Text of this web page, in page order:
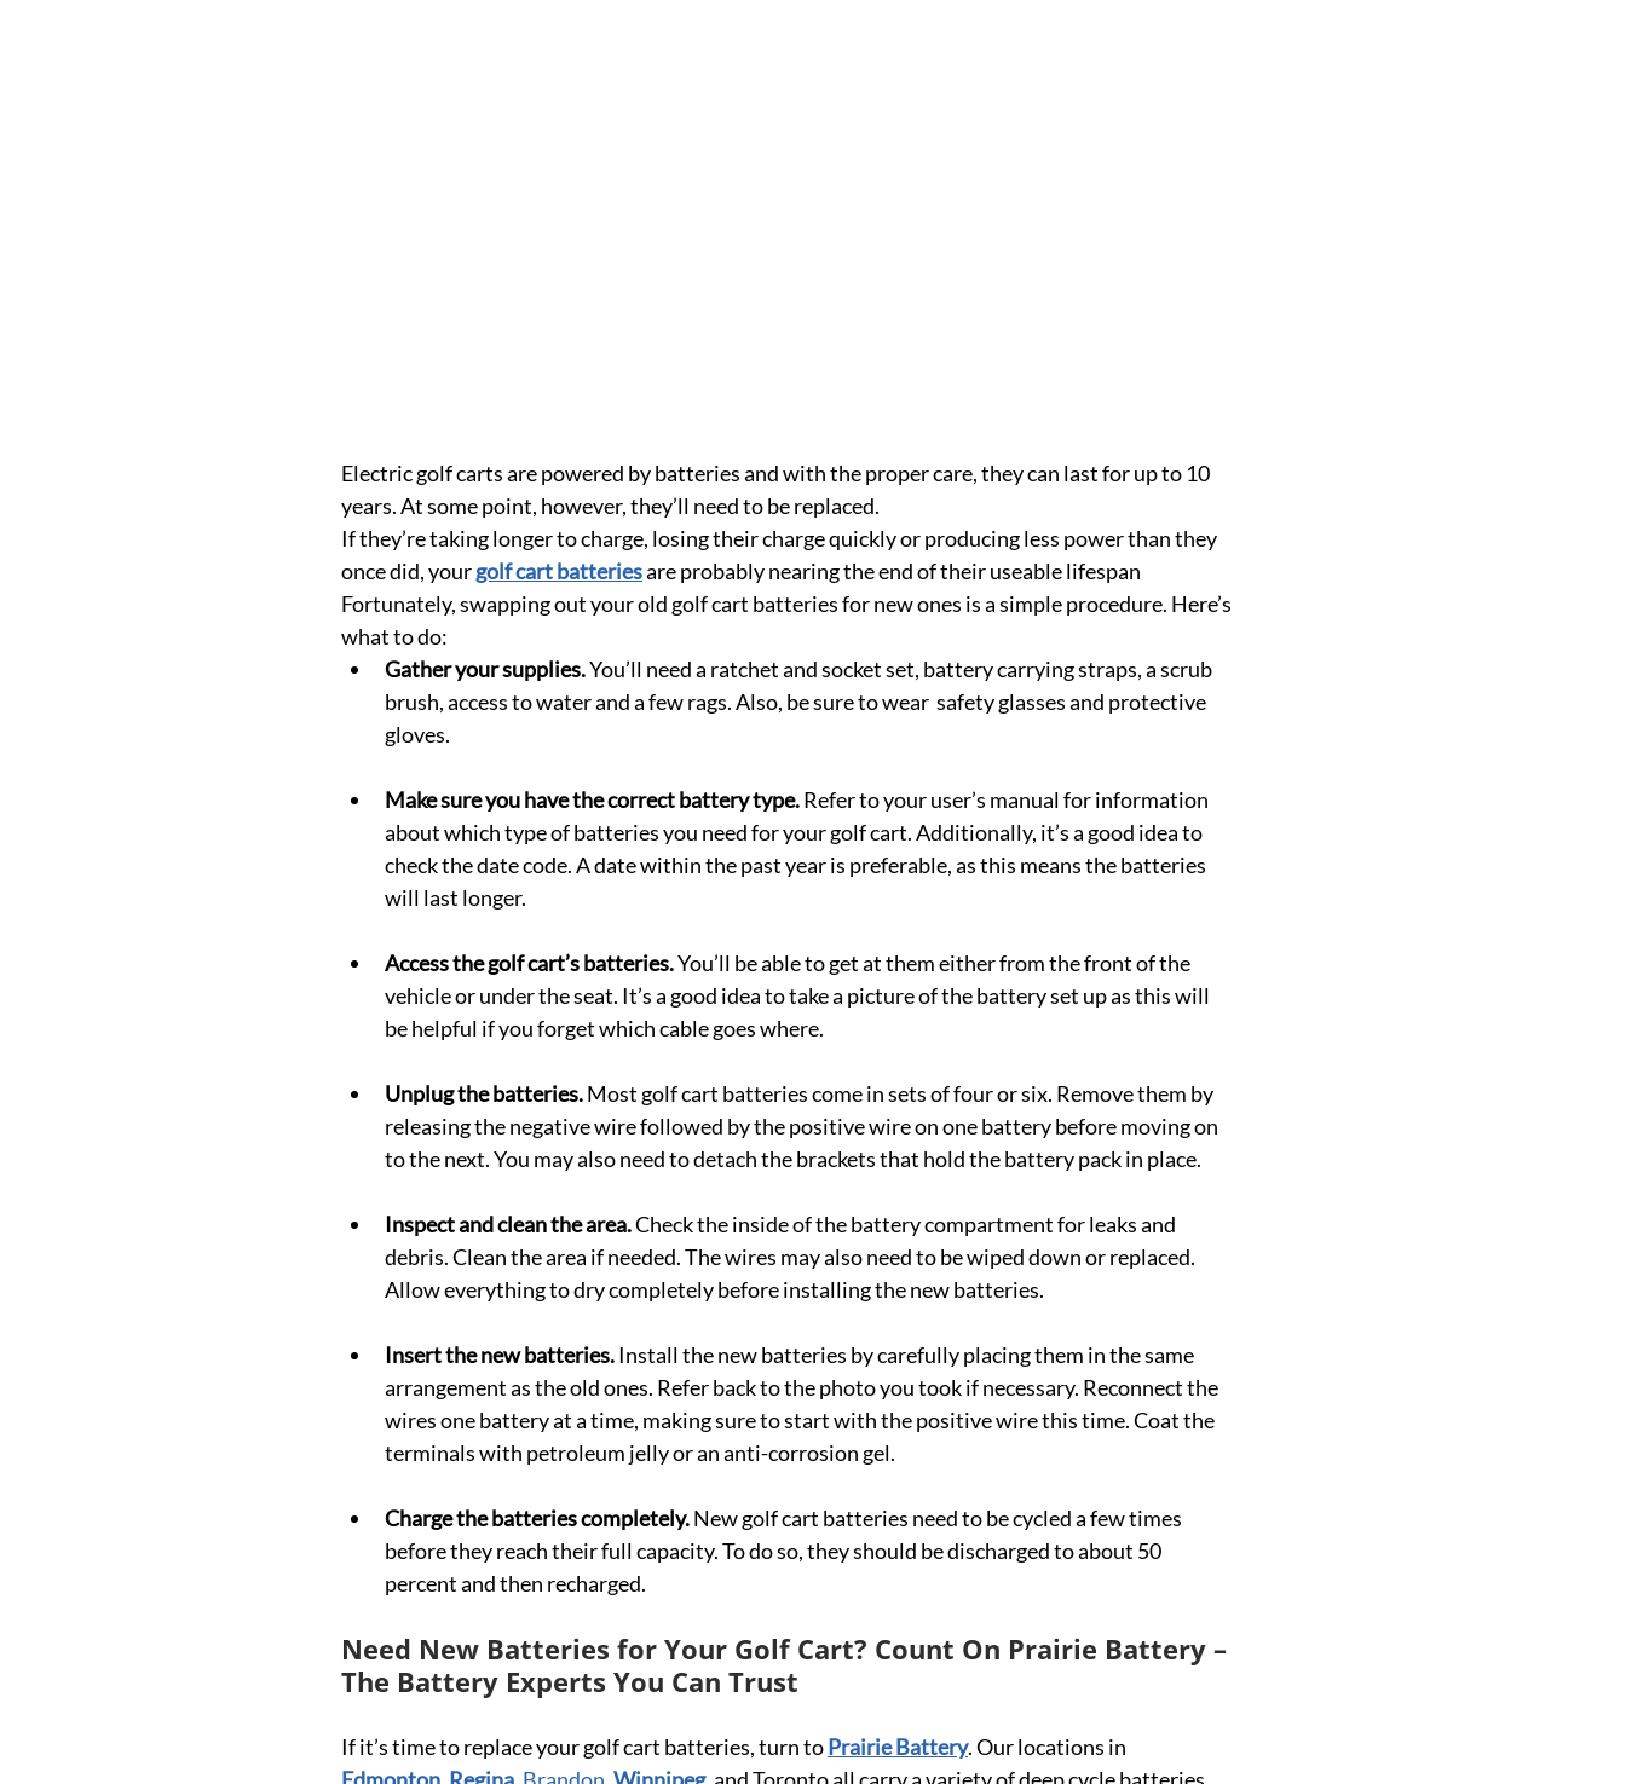
Electric golf carts are powered by batteries and with the proper care, they can last for up to 10
years. At some point, however, they’ll need to be replaced.
If they’re taking longer to charge, losing their charge quickly or producing less power than they
once did, your golf cart batteries are probably nearing the end of their useable lifespan
Fortunately, swapping out your old golf cart batteries for new ones is a simple procedure. Here’s
what to do:
Gather your supplies. You’ll need a ratchet and socket set, battery carrying straps, a scrub
brush, access to water and a few rags. Also, be sure to wear  safety glasses and protective
gloves.
Make sure you have the correct battery type. Refer to your user’s manual for information
about which type of batteries you need for your golf cart. Additionally, it’s a good idea to
check the date code. A date within the past year is preferable, as this means the batteries
will last longer.
Access the golf cart’s batteries. You’ll be able to get at them either from the front of the
vehicle or under the seat. It’s a good idea to take a picture of the battery set up as this will
be helpful if you forget which cable goes where.
Unplug the batteries. Most golf cart batteries come in sets of four or six. Remove them by
releasing the negative wire followed by the positive wire on one battery before moving on
to the next. You may also need to detach the brackets that hold the battery pack in place.
Inspect and clean the area. Check the inside of the battery compartment for leaks and
debris. Clean the area if needed. The wires may also need to be wiped down or replaced.
Allow everything to dry completely before installing the new batteries.
Insert the new batteries. Install the new batteries by carefully placing them in the same
arrangement as the old ones. Refer back to the photo you took if necessary. Reconnect the
wires one battery at a time, making sure to start with the positive wire this time. Coat the
terminals with petroleum jelly or an anti-corrosion gel.
Charge the batteries completely. New golf cart batteries need to be cycled a few times
before they reach their full capacity. To do so, they should be discharged to about 50
percent and then recharged.
Need New Batteries for Your Golf Cart? Count On Prairie Battery –
The Battery Experts You Can Trust
If it’s time to replace your golf cart batteries, turn to Prairie Battery. Our locations in
Edmonton, Regina, Brandon, Winnipeg, and Toronto all carry a variety of deep cycle batteries